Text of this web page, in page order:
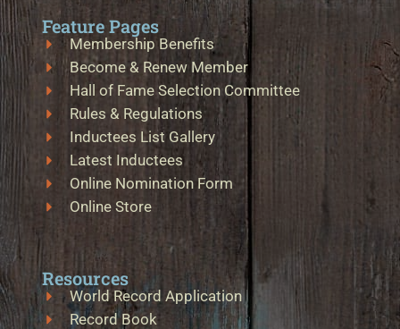
Feature Pages
Membership Benefits
Become & Renew Member
Hall of Fame Selection Committee
Rules & Regulations
Inductees List Gallery
Latest Inductees
Online Nomination Form
Online Store
Resources
World Record Application
Record Book